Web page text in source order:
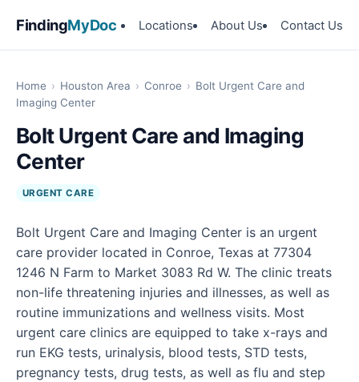
FindingMyDoc Locations About Us Contact Us
Home › Houston Area › Conroe › Bolt Urgent Care and
Imaging Center
Bolt Urgent Care and Imaging
Center
URGENT CARE
Bolt Urgent Care and Imaging Center is an urgent
care provider located in Conroe, Texas at 77304
1246 N Farm to Market 3083 Rd W. The clinic treats
non-life threatening injuries and illnesses, as well as
routine immunizations and wellness visits. Most
urgent care clinics are equipped to take x-rays and
run EKG tests, urinalysis, blood tests, STD tests,
pregnancy tests, drug tests, as well as flu and step